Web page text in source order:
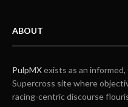
ABOUT
PulpMXexists as an
Supercross site where
racing-centric discourse